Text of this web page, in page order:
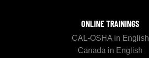
ONLINE TRAININGS
CAL-OSHA in English
Canada in English